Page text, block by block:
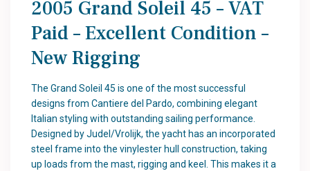
2005 Grand Soleil 45 – VAT
Paid – Excellent Condition –
New Rigging
The Grand Soleil 45 is one of the most successful
designs from Cantiere del Pardo, combining elegant
Italian styling with outstanding sailing performance.
Designed by Judel/Vrolijk, the yacht has an incorporated
steel frame into the vinylester hull construction, taking
up loads from the mast, rigging and keel. This makes it a